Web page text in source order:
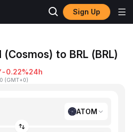
Sign Up
to BRL (BRL)
-0.22%24h
(GMT+0)
ATOM